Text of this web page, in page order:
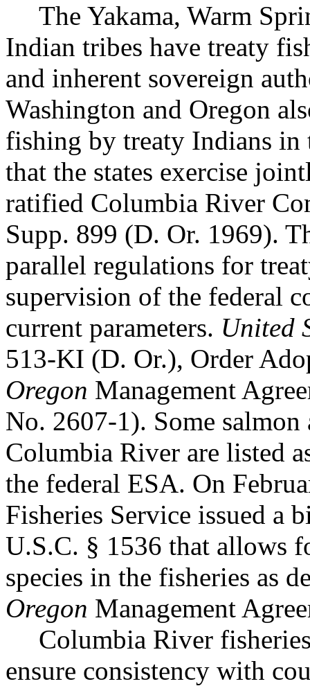
The Yakama, Warm
Indian tribes have treaty
and inherent sovereign
Washington and Oregon
fishing by treaty Indians
that the states exercise
ratified Columbia River
Supp. 899 (D. Or. 1969).
parallel regulations for
supervision of the federal
current parameters. United
513-KI (D. Or.), Order
Oregon Management
No. 2607-1). Some salmon
Columbia River are listed
the federal ESA. On
Fisheries Service issued a
U.S.C. § 1536 that allows
species in the fisheries as
Oregon Management
Columbia River
ensure consistency with